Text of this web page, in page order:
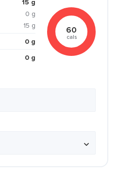
15 g
0 g
15 g
0 g
0 g
60
cals